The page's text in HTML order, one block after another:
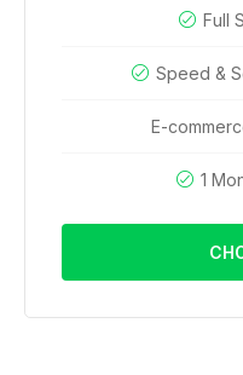
Full
Speed &
E-
1